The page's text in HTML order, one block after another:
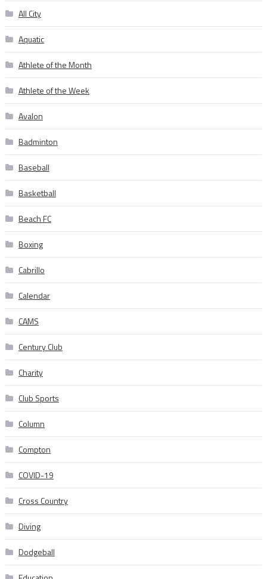
All City
Aquatic
Athlete of the Month
Athlete of the Week
Avalon
Badminton
Baseball
Basketball
Beach FC
Boxing
Cabrillo
Calendar
CAMS
Century Club
Charity
Club Sports
Column
Compton
COVID-19
Cross Country
Diving
Dodgeball